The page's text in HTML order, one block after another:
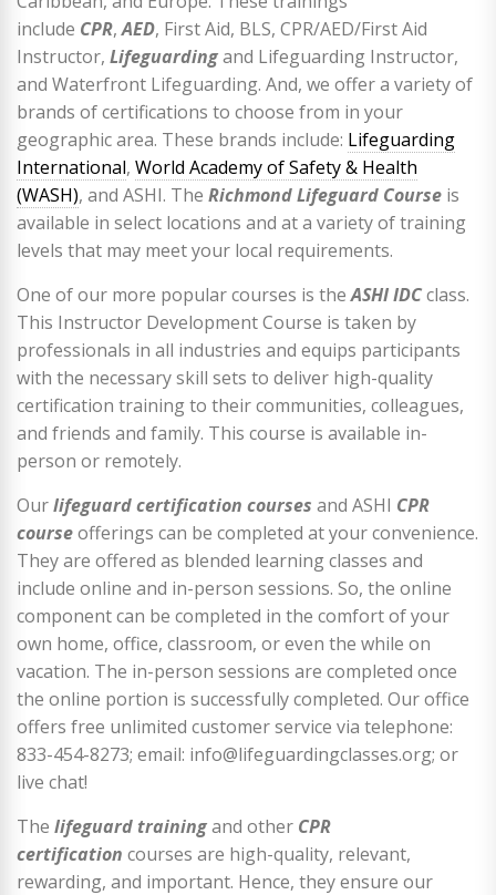
include CPR,AED, First Aid, BLS, CPR/AED/First Aid
Instructor, Lifeguardingand Lifeguarding Instructor,
and Waterfront Lifeguarding. And, we offer a variety of
brands of certifications to choose from in your
geographic area. These brands include: Lifeguarding
International, World Academy of Safety & Health
(WASH), and ASHI. The Richmond Lifeguard Course is
available in select locations and at a variety of training
levels that may meet your local requirements.
One of our more popular courses is theASHI IDCclass.
This Instructor Development Course is taken by
professionals in all industries and equips participants
with the necessary skill sets to deliver high-quality
certification training to their communities, colleagues,
and friends and family. This course is available in-
person or remotely.
Ourlifeguard certification courses and ASHI CPR
courseofferings can be completed at your convenience.
They are offered as blended learning classes and
include online and in-person sessions. So, the online
component can be completed in the comfort of your
own home, office, classroom, or even the while on
vacation. The in-person sessions are completed once
the online portion is successfully completed. Our office
offers free unlimited customer service via telephone:
833-454-8273; email: info@lifeguardingclasses.org; or
live chat!
The lifeguard trainingand other CPR
certification courses are high-quality, relevant,
rewarding, and important. Hence, they ensure our